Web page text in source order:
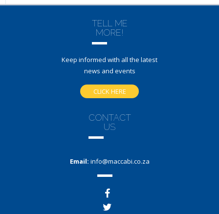
TELL ME
MORE!
Keep informed with all the latest
news and events
CLICK HERE
CONTACT
US
Email: info@maccabi.co.za